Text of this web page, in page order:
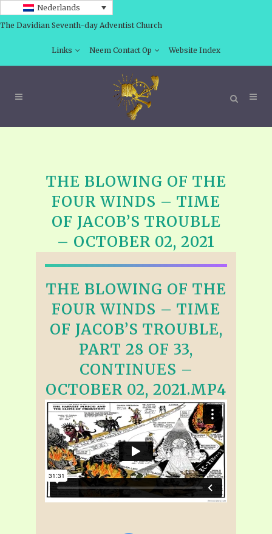
Nederlands
The Davidian Seventh-day Adventist Church
Links Neem Contact Op Website Index
THE BLOWING OF THE
FOUR WINDS – TIME
OF JACOB’S TROUBLE
– OCTOBER 02, 2021
THE BLOWING OF THE
FOUR WINDS – TIME
OF JACOB’S TROUBLE,
PART 28 OF 33,
CONTINUES –
OCTOBER 02, 2021.MP4